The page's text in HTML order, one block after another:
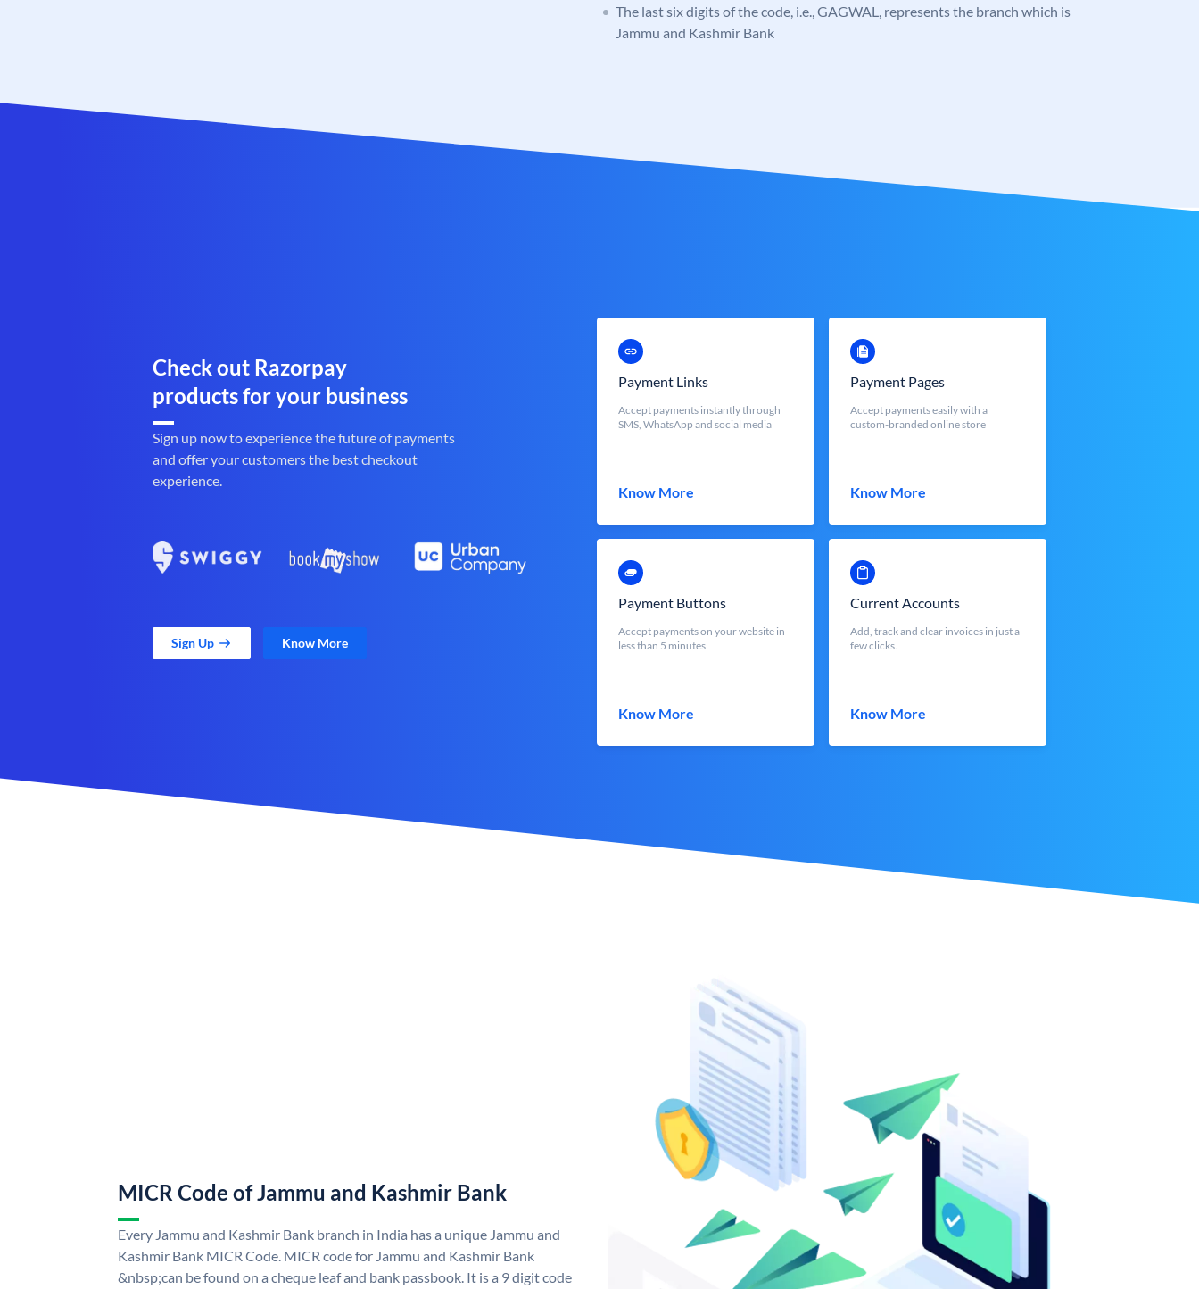
The last six digits of the code, i.e., GAGWAL, represents the branch which is
Jammu and Kashmir Bank
Check out Razorpay
products for your business
Sign up now to experience the future of payments
and offer your customers the best checkout
experience.
Sign Up Know More
Payment Links
Accept payments instantly through
SMS, WhatsApp and social media
Know More
Payment Pages
Accept payments easily with a
custom-branded online store
Know More
Payment Buttons
Accept payments on your website in
less than 5 minutes
Know More
Current Accounts
Add, track and clear invoices in just a
few clicks.
Know More
MICR Code of Jammu and Kashmir Bank
Every Jammu and Kashmir Bank branch in India has a unique Jammu and
Kashmir Bank MICR Code. MICR code for Jammu and Kashmir Bank
&nbsp;can be found on a cheque leaf and bank passbook. It is a 9 digit code